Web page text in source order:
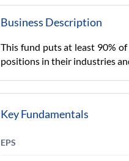
Business Description
This fund puts at least 90%
positions in their industries
Key Fundamentals
EPS